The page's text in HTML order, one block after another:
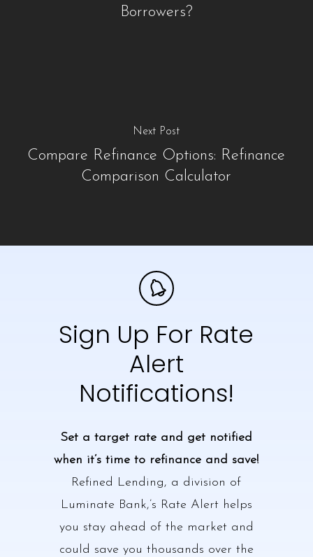
Borrowers?
Next Post
Compare Refinance Options: Refinance
Comparison Calculator
Sign Up For Rate
Alert
Notifications!
Set a target rate and get notified
when it’s time to refinance and save!
Refined Lending, a division of
Luminate Bank,’s Rate Alert helps
you stay ahead of the market and
could save you thousands over the